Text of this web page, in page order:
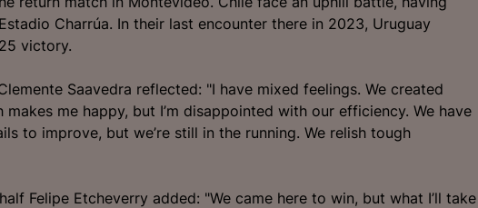
Charrúa. In their last encounter there in 2023, Uruguay
victory.
Saavedra reflected: "I have mixed feelings. We created
makes me happy, but I’m disappointed with our efficiency. We have
to improve, but we’re still in the running. We relish tough
Felipe Etcheverry added: "We came here to win, but what I’ll take